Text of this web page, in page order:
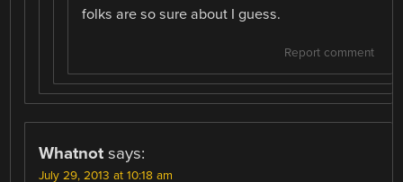
folks are so sure about I guess.
Report comment
Whatnot says:
July 29, 2013 at 10:18 am